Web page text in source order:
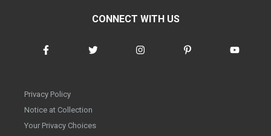
CONNECT WITH US
Privacy Policy
Notice at Collection
Your Privacy Choices